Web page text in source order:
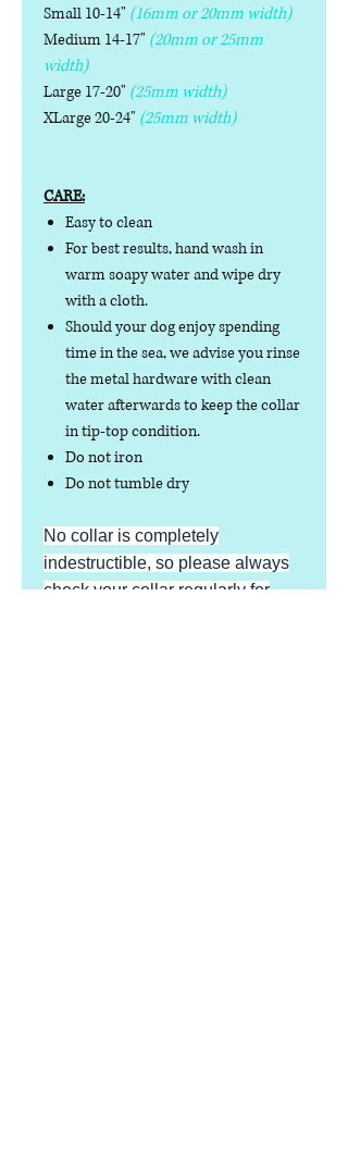
Small 10-14" (16mm or 20mm width)
Medium 14-17" (20mm or 25mm
width)
Large 17-20" (25mm width)
XLarge 20-24" (25mm width)
CARE:
Easy to clean
For best results, hand wash in
warm soapy water and wipe dry
with a cloth.
Should your dog enjoy spending
time in the sea, we advise you rinse
the metal hardware with clean
water afterwards to keep the collar
in tip-top condition.
Do not iron
Do not tumble dry
No collar is completely
indestructible, so please always
check your collar regularly for